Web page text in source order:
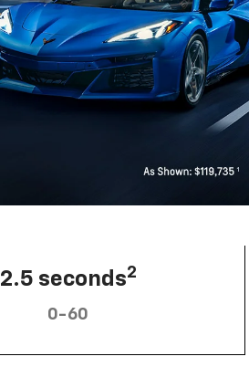
2.5 seconds2
0-60